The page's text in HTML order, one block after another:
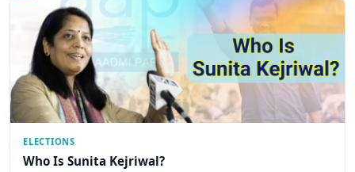
ELECTIONS
Who Is Sunita Kejriwal?